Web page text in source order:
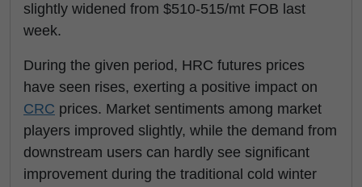
slightly widened from $510-515/mt FOB last
week.
During the given period, HRC futures prices
have seen rises, exerting a positive impact on
CRC prices. Market sentiments among market
players improved slightly, while the demand from
downstream users can hardly see significant
improvement during the traditional cold winter